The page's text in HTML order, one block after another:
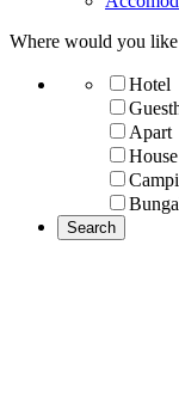
Where would you like
Hotel
Apart
House